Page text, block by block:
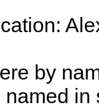
by
named